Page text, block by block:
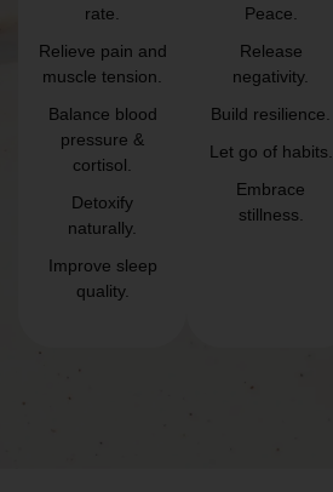
rate.
Relieve pain and
muscle tension.
Balance blood
pressure &
cortisol.
Detoxify
naturally.
Improve sleep
quality.
Peace.
Release
negativity.
Build resilience.
Let go of habits.
Embrace
stillness.